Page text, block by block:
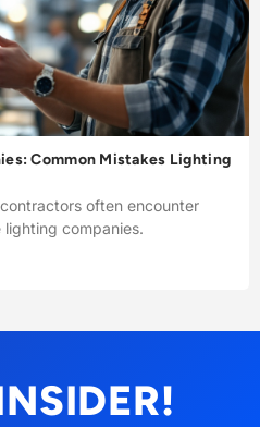
Common Mistakes Lighting
often encounter
companies.